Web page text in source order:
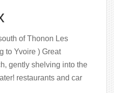
of Thonon Les
to Yvoire ) Great
gently shelving into the
restaurants and car